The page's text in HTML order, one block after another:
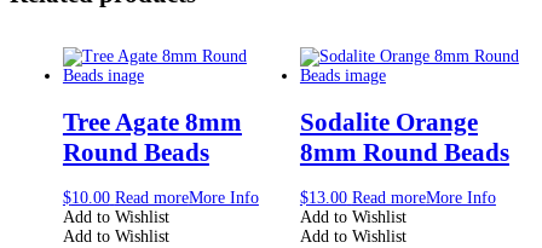
Tree Agate 8mm
Round Beads
$10.00 Read moreMore Info
Add to Wishlist
Add to Wishlist
Sodalite Orange
8mm Round Beads
$13.00 Read moreMore Info
Add to Wishlist
Add to Wishlist